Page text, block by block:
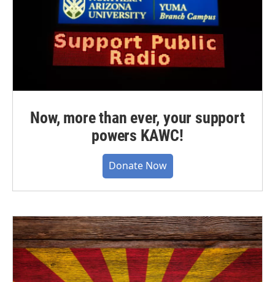
Now, more than ever, your support
powers KAWC!
Donate Now